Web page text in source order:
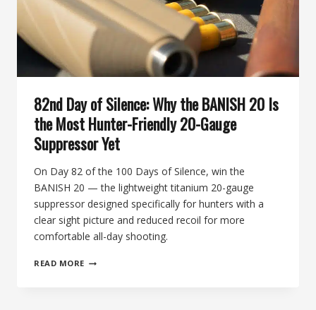
82nd Day of Silence: Why the BANISH 20 Is
the Most Hunter-Friendly 20-Gauge
Suppressor Yet
On Day 82 of the 100 Days of Silence, win the
BANISH 20 — the lightweight titanium 20-gauge
suppressor designed specifically for hunters with a
clear sight picture and reduced recoil for more
comfortable all-day shooting.
READ MORE 82ND